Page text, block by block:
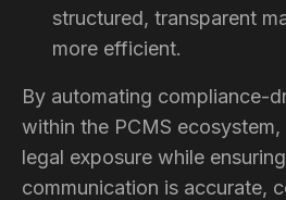
structured, transparent
more efficient.
By automating compliance-
within the PCMS
legal exposure while
communication is accurate,